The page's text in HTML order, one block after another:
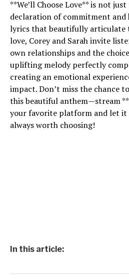
**We’ll Choose Love** is not
declaration of commitment and
lyrics that beautifully articulate
love, Corey and Sarah invite
own relationships and the
uplifting melody perfectly
creating an emotional
impact. Don’t miss the chance
this beautiful anthem—stream
your favorite platform and let it
always worth choosing!
In this article: